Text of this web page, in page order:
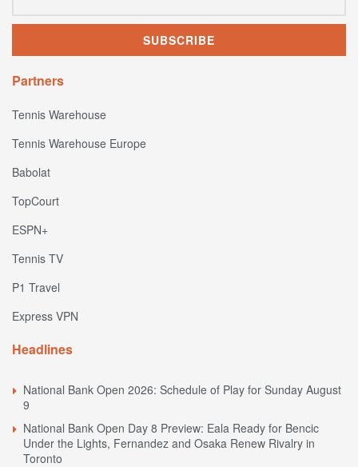
Partners
Tennis Warehouse
Tennis Warehouse Europe
Babolat
TopCourt
ESPN+
Tennis TV
P1 Travel
Express VPN
Headlines
National Bank Open 2026: Schedule of Play for Sunday August
9
National Bank Open Day 8 Preview: Eala Ready for Bencic
Under the Lights, Fernandez and Osaka Renew Rivalry in
Toronto